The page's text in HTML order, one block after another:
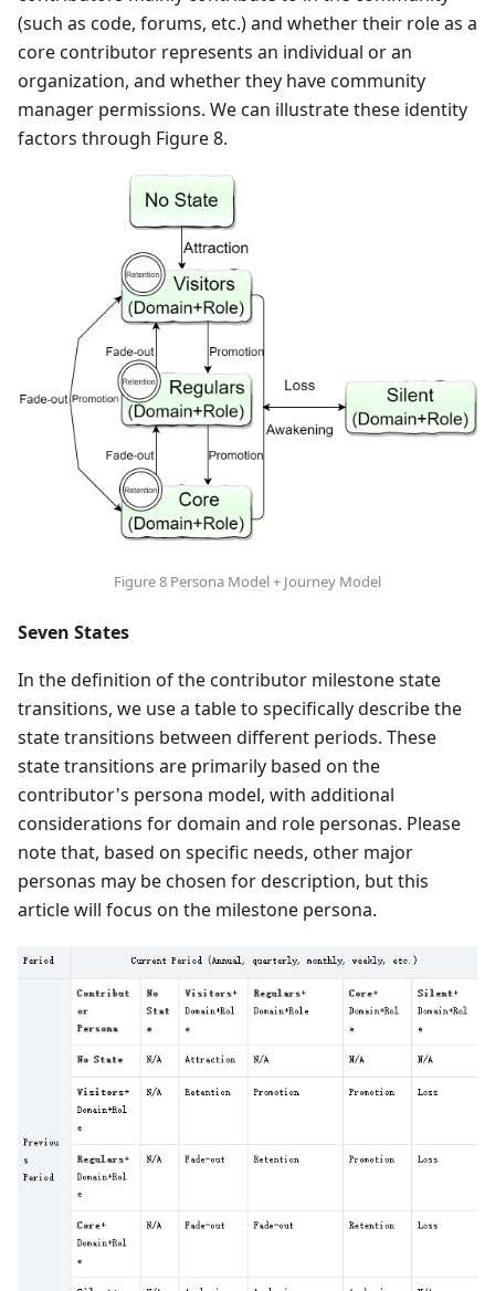
(such as code, forums, etc.) and whether their role as a
core contributor represents an individual or an
organization, and whether they have community
manager permissions. We can illustrate these identity
factors through Figure 8.
Figure 8 Persona Model + Journey Model
Seven States
In the definition of the contributor milestone state
transitions, we use a table to specifically describe the
state transitions between different periods. These
state transitions are primarily based on the
contributor's persona model, with additional
considerations for domain and role personas. Please
note that, based on specific needs, other major
personas may be chosen for description, but this
article will focus on the milestone persona.